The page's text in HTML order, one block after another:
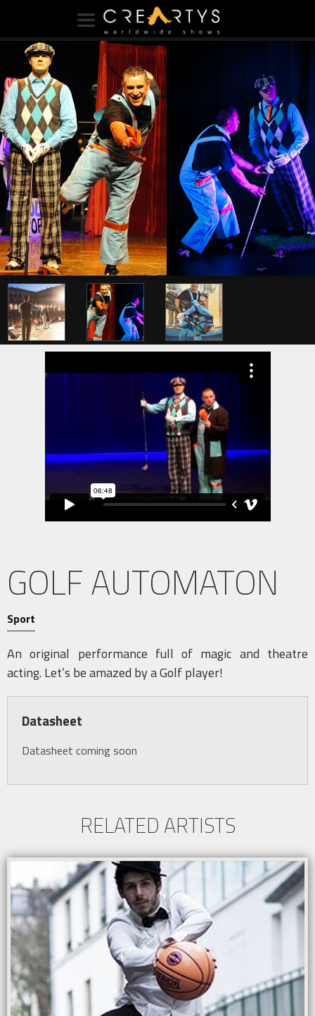
GOLF AUTOMATON
Sport
An original performance full of magic and theatre
acting. Let’s be amazed by a Golf player!
Datasheet
Datasheet coming soon
RELATED ARTISTS